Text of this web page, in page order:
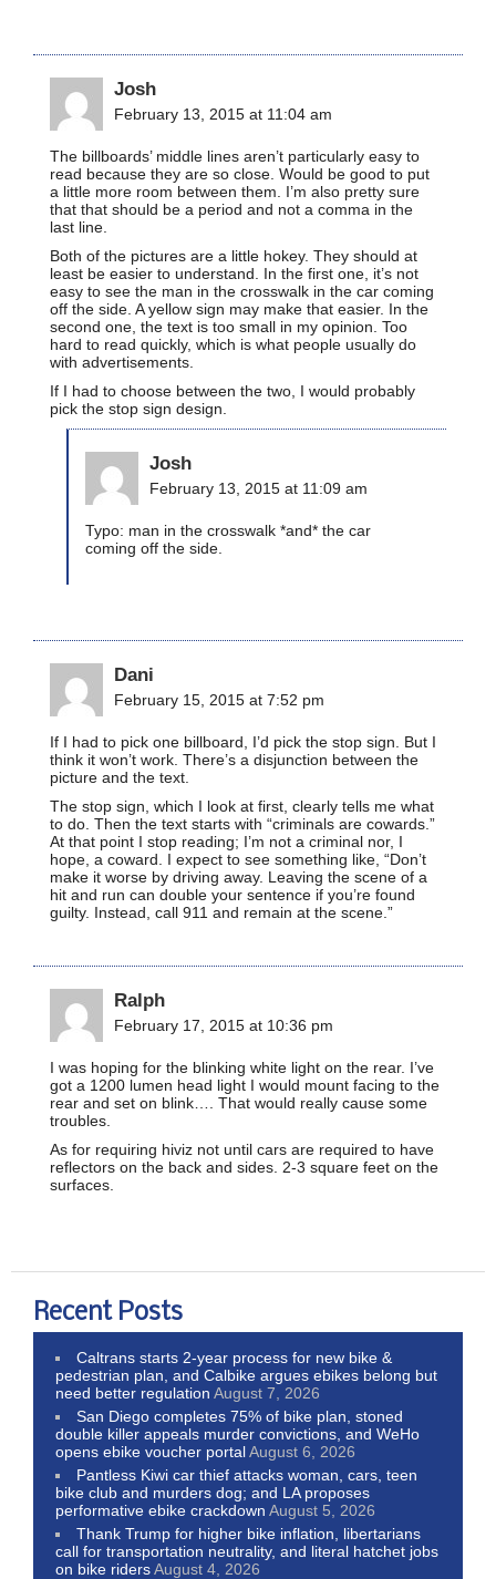
Josh
February 13, 2015 at 11:04 am
The billboards’ middle lines aren’t particularly easy to
read because they are so close. Would be good to put
a little more room between them. I’m also pretty sure
that that should be a period and not a comma in the
last line.
Both of the pictures are a little hokey. They should at
least be easier to understand. In the first one, it’s not
easy to see the man in the crosswalk in the car coming
off the side. A yellow sign may make that easier. In the
second one, the text is too small in my opinion. Too
hard to read quickly, which is what people usually do
with advertisements.
If I had to choose between the two, I would probably
pick the stop sign design.
Josh
February 13, 2015 at 11:09 am
Typo: man in the crosswalk *and* the car
coming off the side.
Dani
February 15, 2015 at 7:52 pm
If I had to pick one billboard, I’d pick the stop sign. But I
think it won’t work. There’s a disjunction between the
picture and the text.
The stop sign, which I look at first, clearly tells me what
to do. Then the text starts with “criminals are cowards.”
At that point I stop reading; I’m not a criminal nor, I
hope, a coward. I expect to see something like, “Don’t
make it worse by driving away. Leaving the scene of a
hit and run can double your sentence if you’re found
guilty. Instead, call 911 and remain at the scene.”
Ralph
February 17, 2015 at 10:36 pm
I was hoping for the blinking white light on the rear. I’ve
got a 1200 lumen head light I would mount facing to the
rear and set on blink…. That would really cause some
troubles.
As for requiring hiviz not until cars are required to have
reflectors on the back and sides. 2-3 square feet on the
surfaces.
Recent Posts
Caltrans starts 2-year process for new bike &
pedestrian plan, and Calbike argues ebikes belong but
need better regulation August 7, 2026
San Diego completes 75% of bike plan, stoned
double killer appeals murder convictions, and WeHo
opens ebike voucher portalAugust 6, 2026
Pantless Kiwi car thief attacks woman, cars, teen
bike club and murders dog; and LA proposes
performative ebike crackdown August 5, 2026
Thank Trump for higher bike inflation, libertarians
call for transportation neutrality, and literal hatchet jobs
on bike ridersAugust 4, 2026